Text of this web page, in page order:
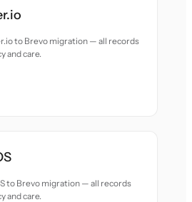
to Brevo migration — all records
and care.
to Brevo migration — all records
and care.